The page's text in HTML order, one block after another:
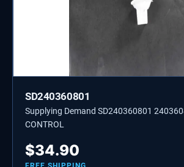
SD240360801
Supplying Demand SD240360801
CONTROL
$34.90